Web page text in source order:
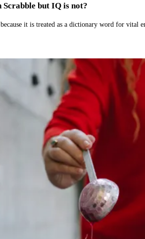
but IQ is not?
it is treated as a dictionary word for vital